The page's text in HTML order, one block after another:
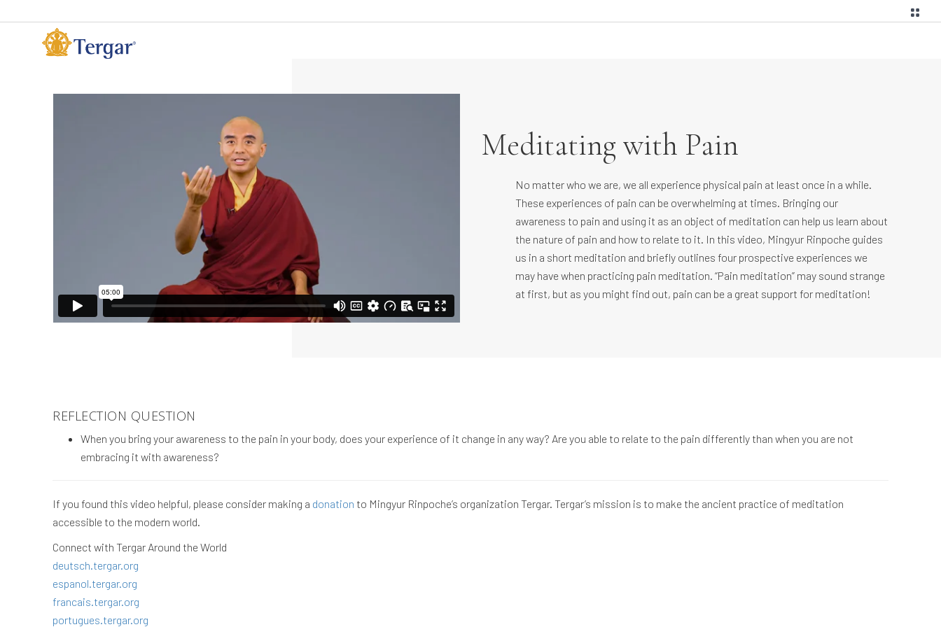
Meditating with Pain
No matter who we are, we all experience physical pain at least once in a while.
These experiences of pain can be overwhelming at times. Bringing our
awareness to pain and using it as an object of meditation can help us learn about
the nature of pain and how to relate to it. In this video, Mingyur Rinpoche guides
us in a short meditation and briefly outlines four prospective experiences we
may have when practicing pain meditation. “Pain meditation” may sound strange
at first, but as you might find out, pain can be a great support for meditation!
REFLECTION QUESTION
When you bring your awareness to the pain in your body, does your experience of it change in any way? Are you able to relate to the pain differently than when you are not
embracing it with awareness?
If you found this video helpful, please consider making a donation to Mingyur Rinpoche’s organization Tergar. Tergar’s mission is to make the ancient practice of meditation
accessible to the modern world.
Connect with Tergar Around the World
deutsch.tergar.org
espanol.tergar.org
francais.tergar.org
portugues.tergar.org